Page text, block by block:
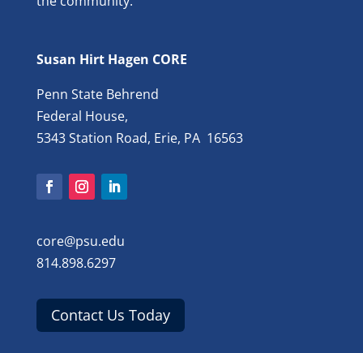
Susan Hirt Hagen CORE
Penn State Behrend
Federal House,
5343 Station Road, Erie, PA 16563
core@psu.edu
814.898.6297
Contact Us Today